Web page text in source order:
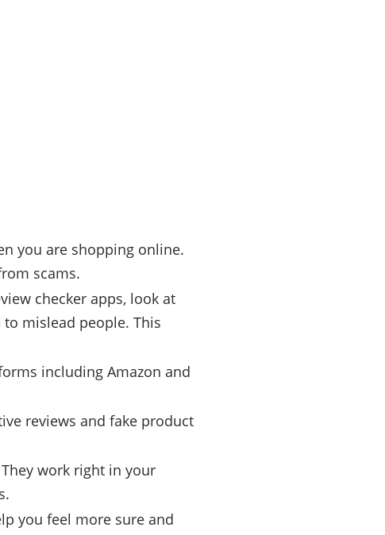
you are shopping online.
scams.
checker apps, look at
mislead people. This
including Amazon and
reviews and fake product
work right in your
you feel more sure and